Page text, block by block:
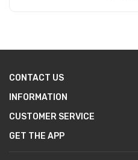
CONTACT US
INFORMATION
CUSTOMER SERVICE
GET THE APP